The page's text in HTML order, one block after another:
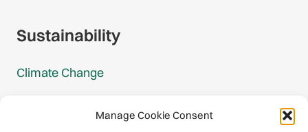
Manage Cookie Consent
Sustainability
Climate Change